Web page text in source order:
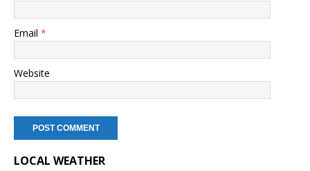
Email *
Website
LOCAL WEATHER